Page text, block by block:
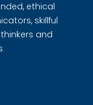
ethical
skillful
and